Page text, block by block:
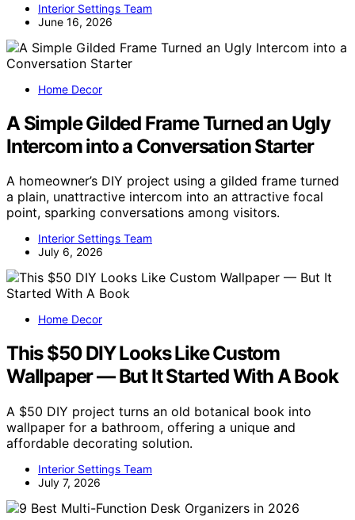
Interior Settings Team
June 16, 2026
Home Decor
A Simple Gilded Frame Turned an Ugly
Intercom into a Conversation Starter
A homeowner’s DIY project using a gilded frame turned
a plain, unattractive intercom into an attractive focal
point, sparking conversations among visitors.
Interior Settings Team
July 6, 2026
Home Decor
This $50 DIY Looks Like Custom
Wallpaper — But It Started With A Book
A $50 DIY project turns an old botanical book into
wallpaper for a bathroom, offering a unique and
affordable decorating solution.
Interior Settings Team
July 7, 2026